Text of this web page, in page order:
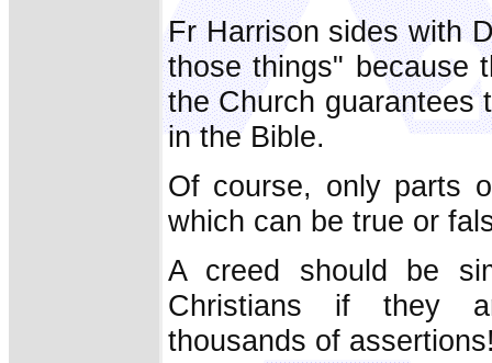
Fr Harrison sides with
those things" because
the Church guarantees
in the Bible.
Of course, only parts
which can be true or
A creed should be
Christians if they
thousands of